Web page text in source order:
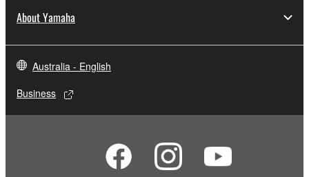
About Yamaha
Australia - English
Business